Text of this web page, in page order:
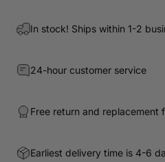
In stock! Ships within 1-2
24-hour customer service
Free return and replacement
Earliest delivery time is 4-6